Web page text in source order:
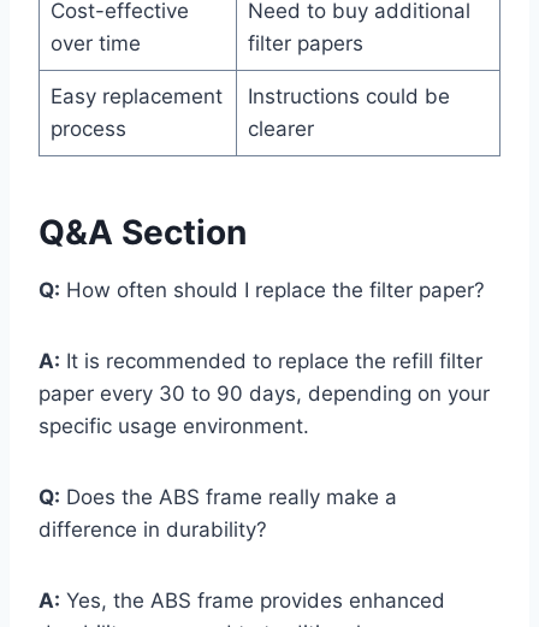
Cost-effective
over time
Need to buy additional
filter papers
Easy replacement
process
Instructions could be
clearer
Q&A Section
Q: How often should I replace the filter paper?
A: It is recommended to replace the refill filter
paper every 30 to 90 days, depending on your
specific usage environment.
Q: Does the ABS frame really make a
difference in durability?
A: Yes, the ABS frame provides enhanced